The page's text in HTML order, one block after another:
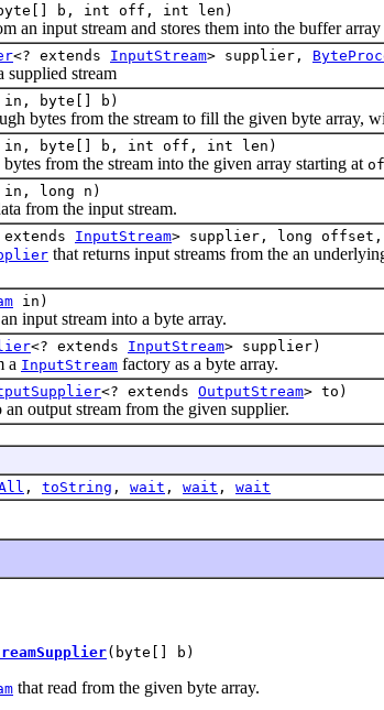
b, int off, int len)
input stream and stores them into the buffer array
<? extends InputStream> supplier,
stream
in, byte[] b)
from the stream to fill the given byte array,
in, byte[] b, int off, int len)
bytes from the stream into the given array starting at
in, long n)
from the input stream.
extends InputStream> supplier, long offset,
that returns input streams from the an
in)
stream into a byte array.
<? extends InputStream> supplier)
a InputStream factory as a byte array.
<? extends OutputStream> to)
stream from the given supplier.
, toString , wait , wait , wait
(byte[] b)
that read from the given byte array.